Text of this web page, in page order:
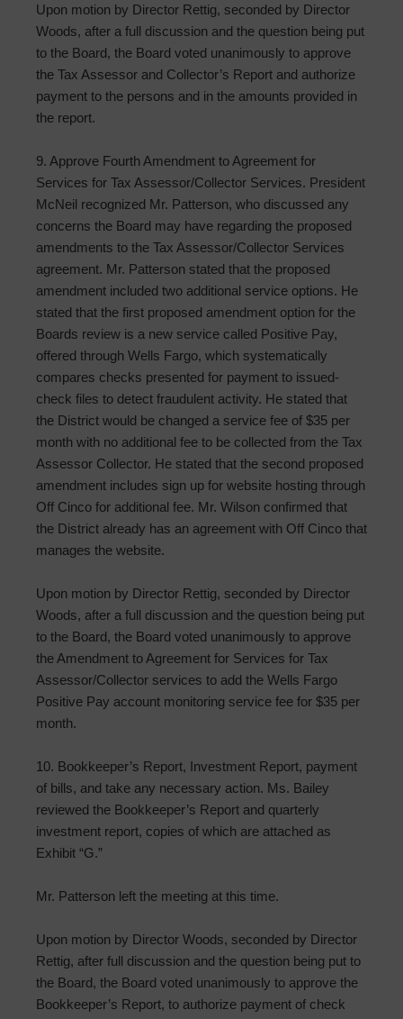
Upon motion by Director Rettig, seconded by Director
Woods, after a full discussion and the question being put
to the Board, the Board voted unanimously to approve
the Tax Assessor and Collector’s Report and authorize
payment to the persons and in the amounts provided in
the report.
9. Approve Fourth Amendment to Agreement for
Services for Tax Assessor/Collector Services. President
McNeil recognized Mr. Patterson, who discussed any
concerns the Board may have regarding the proposed
amendments to the Tax Assessor/Collector Services
agreement. Mr. Patterson stated that the proposed
amendment included two additional service options. He
stated that the first proposed amendment option for the
Boards review is a new service called Positive Pay,
offered through Wells Fargo, which systematically
compares checks presented for payment to issued-
check files to detect fraudulent activity. He stated that
the District would be changed a service fee of $35 per
month with no additional fee to be collected from the Tax
Assessor Collector. He stated that the second proposed
amendment includes sign up for website hosting through
Off Cinco for additional fee. Mr. Wilson confirmed that
the District already has an agreement with Off Cinco that
manages the website.
Upon motion by Director Rettig, seconded by Director
Woods, after a full discussion and the question being put
to the Board, the Board voted unanimously to approve
the Amendment to Agreement for Services for Tax
Assessor/Collector services to add the Wells Fargo
Positive Pay account monitoring service fee for $35 per
month.
10. Bookkeeper’s Report, Investment Report, payment
of bills, and take any necessary action. Ms. Bailey
reviewed the Bookkeeper’s Report and quarterly
investment report, copies of which are attached as
Exhibit “G.”
Mr. Patterson left the meeting at this time.
Upon motion by Director Woods, seconded by Director
Rettig, after full discussion and the question being put to
the Board, the Board voted unanimously to approve the
Bookkeeper’s Report, to authorize payment of check